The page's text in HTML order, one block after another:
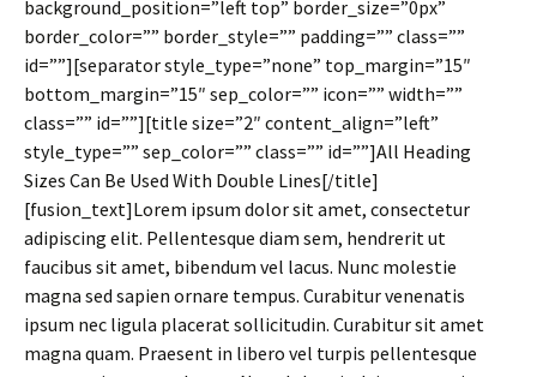
background_position=”left top” border_size=”0px”
border_color=”” border_style=”” padding=”” class=””
id=””][separator style_type=”none” top_margin=”15″
bottom_margin=”15″ sep_color=”” icon=”” width=””
class=”” id=””][title size=”2″ content_align=”left”
style_type=”” sep_color=”” class=”” id=””]All Heading
Sizes Can Be Used With Double Lines[/title]
[fusion_text]Lorem ipsum dolor sit amet, consectetur
adipiscing elit. Pellentesque diam sem, hendrerit ut
faucibus sit amet, bibendum vel lacus. Nunc molestie
magna sed sapien ornare tempus. Curabitur venenatis
ipsum nec ligula placerat sollicitudin. Curabitur sit amet
magna quam. Praesent in libero vel turpis pellentesque